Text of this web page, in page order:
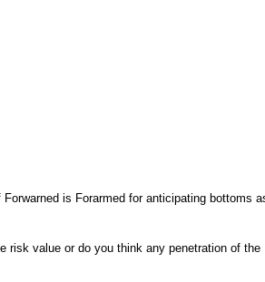
is Forarmed for anticipating bottoms
risk value or do you think any penetration of the